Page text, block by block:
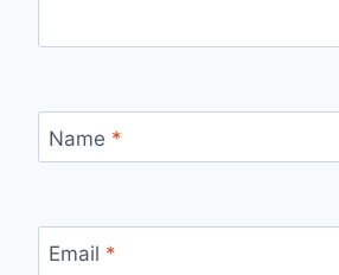
Name *
Email *